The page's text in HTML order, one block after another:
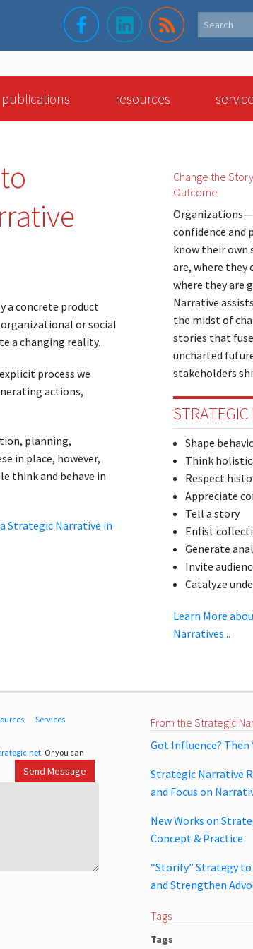
publications resources
a concrete product
organizational or social
a changing reality.
process we
actions,
planning,
in place, however,
think and behave in
Strategic Narrative in
Change the
Outcome
confidence and
know their
are, where they
where they are
Narrative
the midst of
stories that
uncharted
stakeholders
Shape
Think
Respect
Appreciate
Tell a story
Enlist
Generate
Invite
Catalyze
Learn More
Narratives...
From the Strategic
Got Influence? Then
Strategic Narrative
and Focus on
New Works on
Concept & Practice
“Storify” Strategy
and Strengthen
Tags
Tags
Services
. Or you can